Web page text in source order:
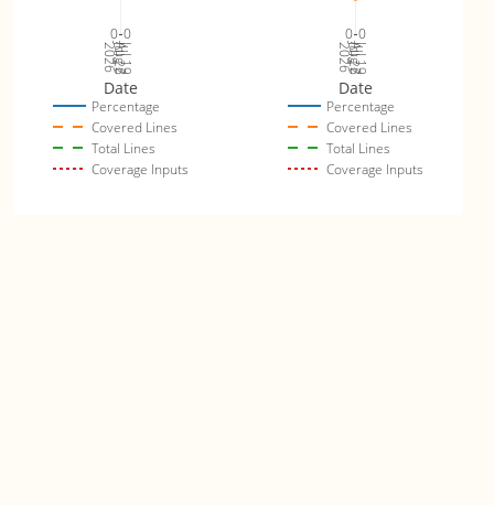
Jul 19
2026Jul 26
Aug 2
0 0
Percentage
Covered Lines
Total Lines
Coverage Inputs
Date
Jul 19
2026Jul 26
Aug 2
0 0
Percentage
Covered Lines
Total Lines
Coverage Inputs
Date